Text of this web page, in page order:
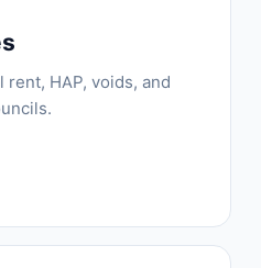
HAP, voids, and